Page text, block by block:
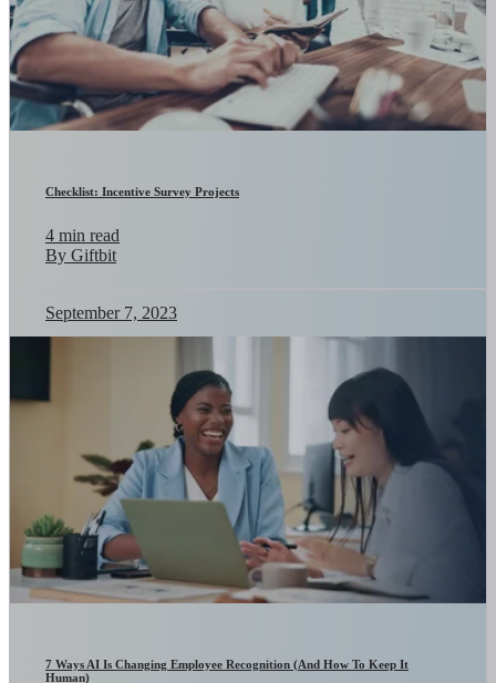
Checklist: Incentive Survey Projects
4 min read
By Giftbit
September 7, 2023
7 Ways AI Is Changing Employee Recognition (And How To Keep It
Human)